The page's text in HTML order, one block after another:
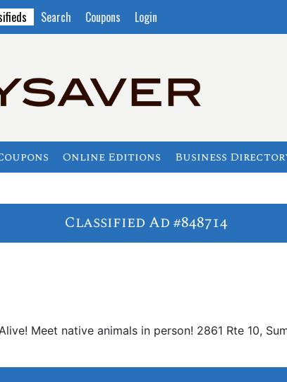
Search Coupons Login
Online Editions Business
Classified Ad #848714
Meet native animals in person! 2861 Rte 10,